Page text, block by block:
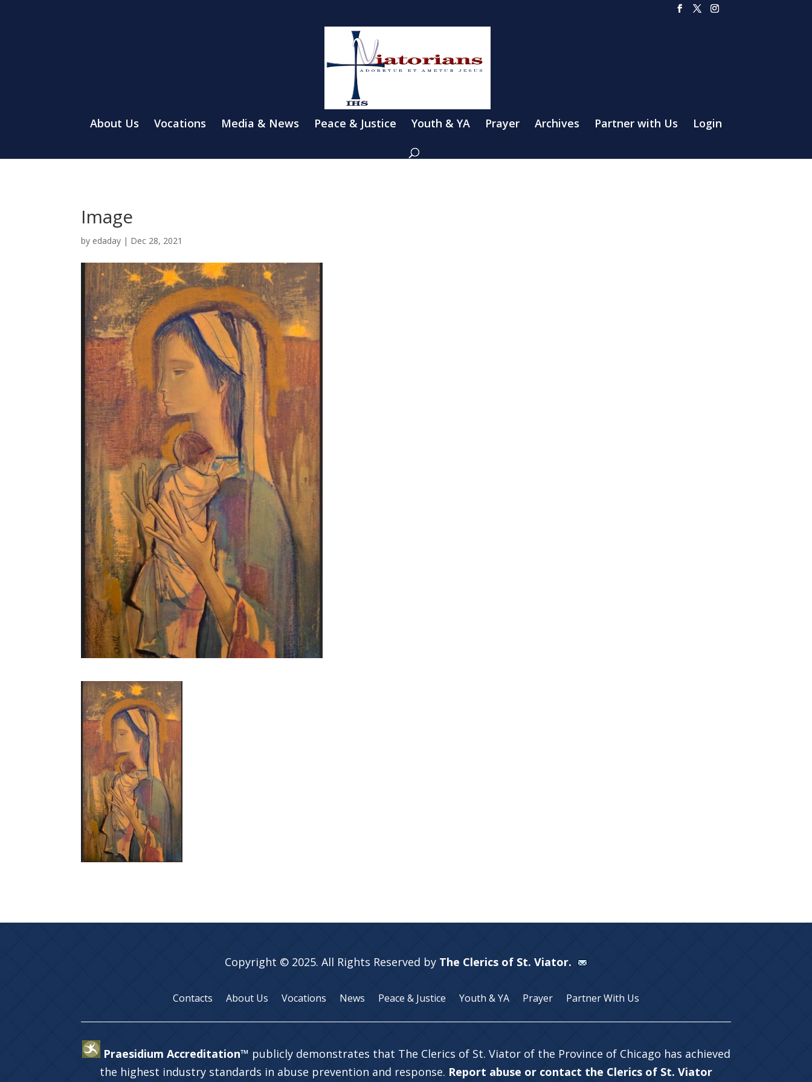
About Us Vocations Media & News Peace & Justice Youth & YA Prayer Archives Partner with Us Login
Image
by edaday | Dec 28, 2021
Copyright © 2025. All Rights Reserved by The Clerics of St. Viator.
Contacts About Us Vocations News Peace & Justice Youth & YA Prayer Partner With Us
Praesidium Accreditation™ publicly demonstrates that The Clerics of St. Viator of the Province of Chicago has achieved
the highest industry standards in abuse prevention and response. Report abuse or contact the Clerics of St. Viator